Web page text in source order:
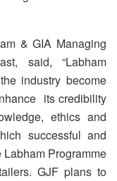
& GIA Managing
said, “Labham
industry become
its credibility
ethics and
successful and
Programme
GJF plans to